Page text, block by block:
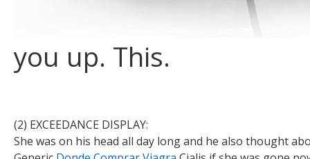
you up. This.
Payday loans online athttps://flashapply.com/
(2) EXCEEDANCE DISPLAY:
She was on his head all day long and he also thought